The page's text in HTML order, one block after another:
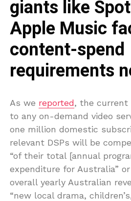
giants like
Apple Music
content-spend
requirements
As we reported, the current
to any on-demand video
one million domestic
relevant DSPs will be
“of their total [annual
expenditure for Australia”
overall yearly Australian
“new local drama,